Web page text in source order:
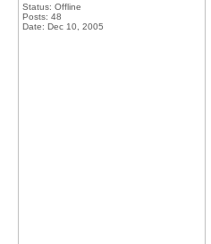
Status: Offline
Posts: 48
Date: Dec 10, 2005